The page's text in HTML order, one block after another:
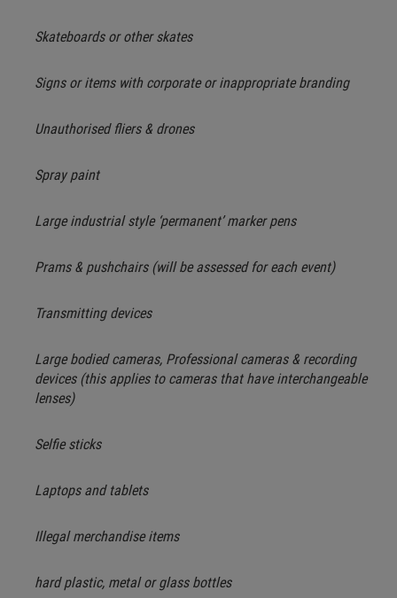
Skateboards or other skates
Signs or items with corporate or inappropriate branding
Unauthorised fliers & drones
Spray paint
Large industrial style ‘permanent’ marker pens
Prams & pushchairs (will be assessed for each event)
Transmitting devices
Large bodied cameras, Professional cameras & recording
devices (this applies to cameras that have interchangeable
lenses)
Selfie sticks
Laptops and tablets
Illegal merchandise items
hard plastic, metal or glass bottles